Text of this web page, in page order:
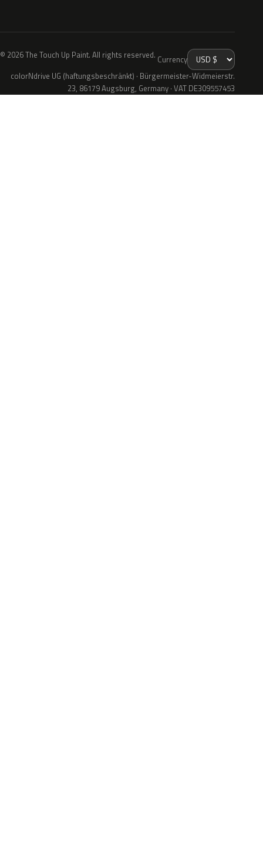
© 2026 The Touch Up Paint. All rights reserved. Currency
colorNdrive UG (haftungsbeschränkt) · Bürgermeister-Widmeierstr.
23, 86179 Augsburg, Germany · VAT DE309557453